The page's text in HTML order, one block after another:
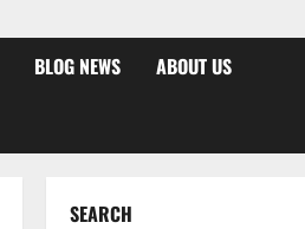
BLOG NEWS ABOUT US
SEARCH